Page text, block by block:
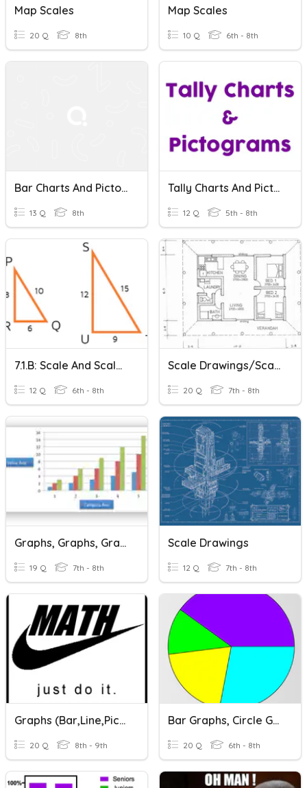
Map Scales
20 Q 8th
Map Scales
10 Q 6th - 8th
Bar Charts And Pictograms
13 Q 8th
Tally Charts And Pictograms
12 Q 5th - 8th
7.1.b: Scale And Scale Factor
12 Q 6th - 8th
Scale Drawings/Scale Factor Review
20 Q 7th - 8th
Graphs, Graphs, Graphs
19 Q 7th - 8th
Scale Drawings
12 Q 7th - 8th
Graphs (Bar,Line,Picto)
20 Q 8th - 9th
Bar Graphs, Circle Graphs, And Dot Plots
20 Q 6th - 8th